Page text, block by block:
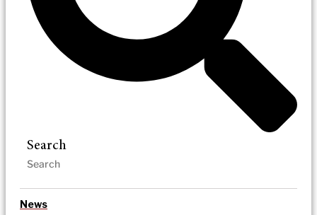
Search
News